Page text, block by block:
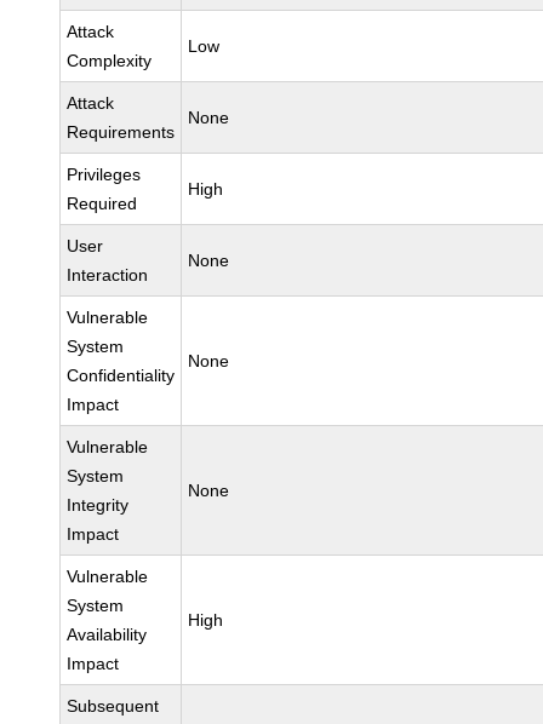
Attack
Complexity
Low
Attack
Requirements
None
Privileges
Required
High
User
Interaction
None
Vulnerable
System
Confidentiality
Impact
None
Vulnerable
System
Integrity
Impact
None
Vulnerable
System
Availability
Impact
High
Subsequent